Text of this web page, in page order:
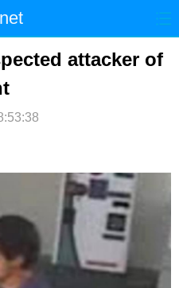
国际
科技
attacker of